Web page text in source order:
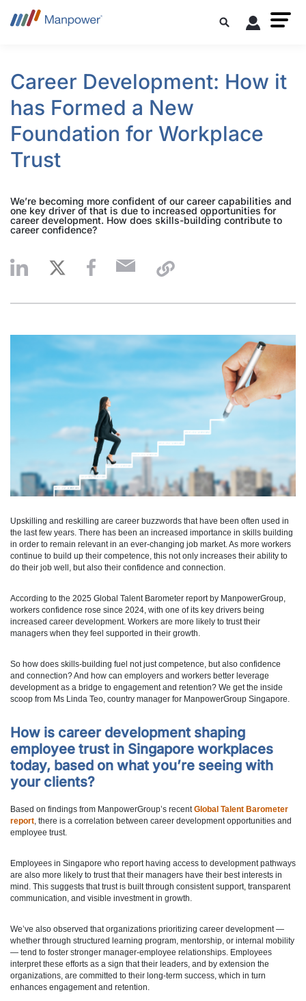
Career Development: How it
has Formed a New
Foundation for Workplace
Trust
We’re becoming more confident of our career capabilities and
one key driver of that is due to increased opportunities for
career development. How does skills-building contribute to
career confidence?
Upskilling and reskilling are career buzzwords that have been often used in
the last few years. There has been an increased importance in skills building
in order to remain relevant in an ever-changing job market. As more workers
continue to build up their competence, this not only increases their ability to
do their job well, but also their confidence and connection.
According to the 2025 Global Talent Barometer report by ManpowerGroup,
workers confidence rose since 2024, with one of its key drivers being
increased career development. Workers are more likely to trust their
managers when they feel supported in their growth.
So how does skills-building fuel not just competence, but also confidence
and connection? And how can employers and workers better leverage
development as a bridge to engagement and retention? We get the inside
scoop from Ms Linda Teo, country manager for ManpowerGroup Singapore.
How is career development shaping
employee trust in Singapore workplaces
today, based on what you’re seeing with
your clients?
Based on findings from ManpowerGroup’s recentGlobal Talent Barometer
report , there is a correlation between career development opportunities and
employee trust.
Employees in Singapore who report having access to development pathways
are also more likely to trust that their managers have their best interests in
mind. This suggests that trust is built through consistent support, transparent
communication, and visible investment in growth.
We’ve also observed that organizations prioritizing career development —
whether through structured learning program, mentorship, or internal mobility
— tend to foster stronger manager-employee relationships. Employees
interpret these efforts as a sign that their leaders, and by extension the
organizations, are committed to their long-term success, which in turn
enhances engagement and retention.